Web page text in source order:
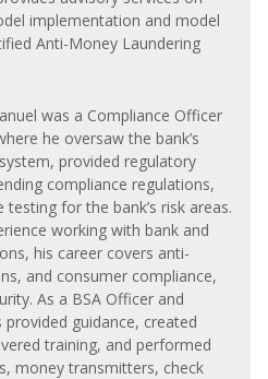
implementation and model
Anti-Money Laundering
was a Compliance Officer
he oversaw the bank’s
provided regulatory
compliance regulations,
for the bank’s risk areas.
working with bank and
his career covers anti-
and consumer compliance,
As a BSA Officer and
guidance, created
training, and performed
money transmitters, check